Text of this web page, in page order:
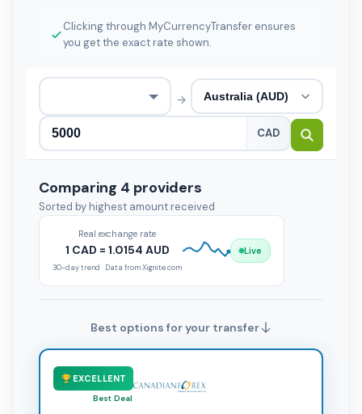
Clicking through MyCurrencyTransfer ensures
you get the exact rate shown.
→
CAD
Comparing 4 providers
Sorted by highest amount received
Real exchange rate
1 CAD = 1.0154 AUD
30-day trend · Data from Xignite.com
Live
Best options for your transfer
EXCELLENT
Best Deal